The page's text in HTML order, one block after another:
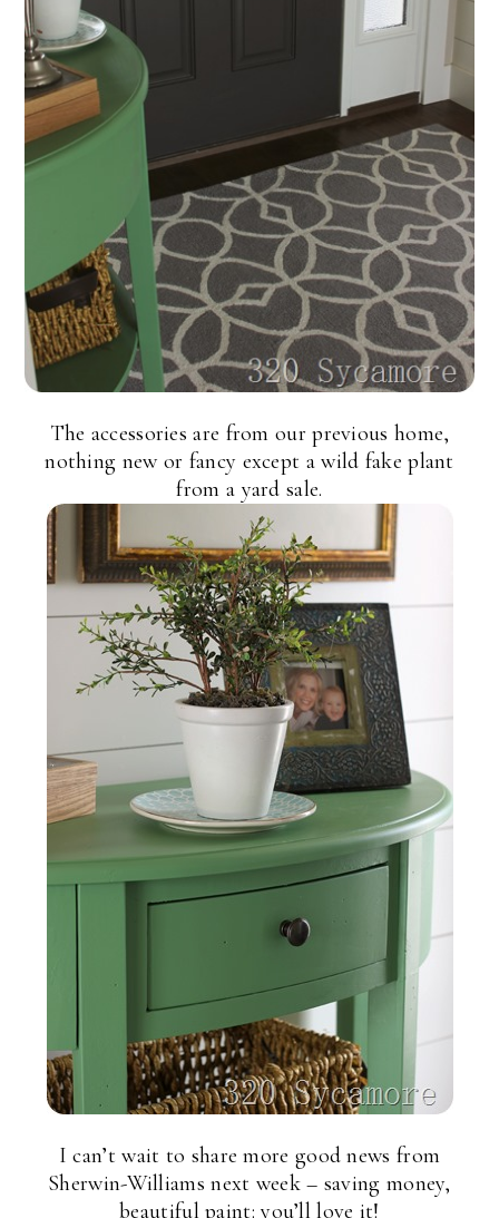
The accessories are from our previous home,
nothing new or fancy except a wild fake plant
from a yard sale.
I can’t wait to share more good news from
Sherwin-Williams next week – saving money,
beautiful paint: you’ll love it!